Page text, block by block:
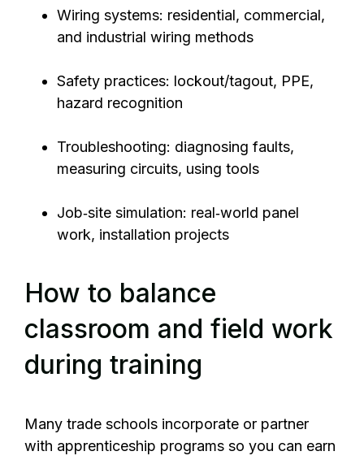
Wiring systems: residential, commercial,
and industrial wiring methods
Safety practices: lockout/tagout, PPE,
hazard recognition
Troubleshooting: diagnosing faults,
measuring circuits, using tools
Job‑site simulation: real‑world panel
work, installation projects
How to balance
classroom and field work
during training
Many trade schools incorporate or partner
with apprenticeship programs so you can earn